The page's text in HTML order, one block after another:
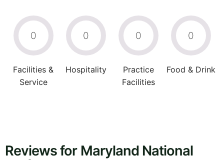
0
Facilities &
Service
0
Hospitality
0
Practice
Facilities
0
Food & Drink
Reviews for Maryland National